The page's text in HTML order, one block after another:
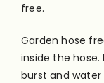
free.
Garden hose
inside the
burst and water